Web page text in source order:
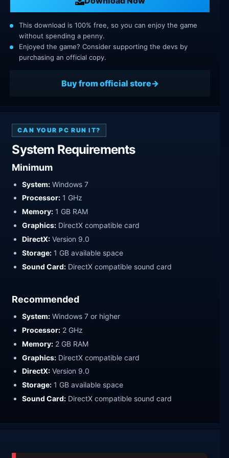
This download is 100% free, so you can enjoy the game
without spending a penny.
Enjoyed the game? Consider supporting the devs by
purchasing an official copy.
Buy from official store
CAN YOUR PC RUN IT?
System Requirements
Minimum
System: Windows 7
Processor: 1 GHz
Memory: 1 GB RAM
Graphics: DirectX compatible card
DirectX: Version 9.0
Storage: 1 GB available space
Sound Card: DirectX compatible sound card
Recommended
System: Windows 7 or higher
Processor: 2 GHz
Memory: 2 GB RAM
Graphics: DirectX compatible card
DirectX: Version 9.0
Storage: 1 GB available space
Sound Card: DirectX compatible sound card